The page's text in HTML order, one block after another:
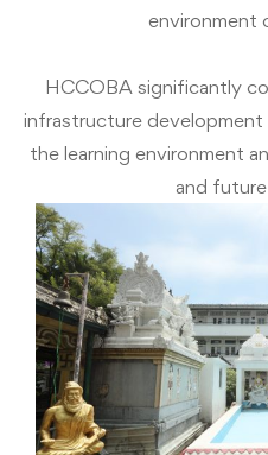
environment
HCCOBA significantly
infrastructure development
the learning environment
and